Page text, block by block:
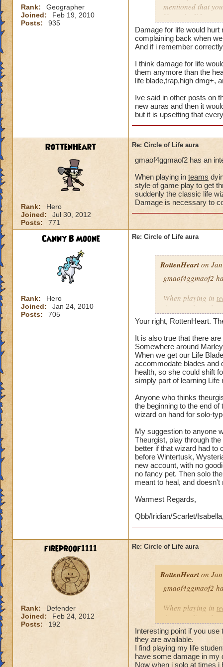
Rank:
Geographer
Joined:
Feb 19, 2010
Posts:
935
mentioned that
Not only did we
time of legend or
healing, but once
to heal. The
for someone to
heal, how do we
that we need more
We can jump in a
in a safe zone
into a battle that
heal? Is that not
enemy we pulled
battle to heal?
most of our time
for a small
as long as we
Please tell me
suppose to heal.
battles?
I have even had
want to be
they get upset if
My main question
be in battles in
You clearly don't
us or while
so repugnant to
do away with Life
forward if we
spells and spend
hang around until
damage schools if
understand,
Hope this makes
Damage for life would
complaining back when
And if i remember
I think damage for life
them anymore than the
life blade,trap,high dmg+,
Ive said in other posts on
new auras and then it
but it is upsetting that
RottenHeart
Rank:
Hero
Joined:
Jul 30, 2012
Posts:
771
Re: Circle of Life aura
gmaof4ggmaof2 has an
When playing in teams
style of game play to get
suddenly the classic life
Damage is necessary to
Canny B Moone
Rank:
Hero
Joined:
Jan 24, 2010
Posts:
705
Re: Circle of Life aura
RottenHearton
gmaof4ggmaof2
When playing in
die-port-die style
die-port style of
valuable. But
healing is not.
Your right, RottenHeart.
It is also true that there
Somewhere around
When we get our Life
accommodate blades and
health, so she could shift
simply part of learning Life
Anyone who thinks
the beginning to the end
wizard on hand for solo-
My suggestion to anyone
Theurgist, play through
better if that wizard had to
before Wintertusk,
new account, with no
no fancy pet. Then solo
meant to heal, and
Warmest Regards,
Qbb/Iridian/Scarlet/
fireproof1111
Rank:
Defender
Joined:
Feb 24, 2012
Posts:
192
Re: Circle of Life aura
RottenHeart on
gmaof4ggmaof2
When playing in
die-port-die style
die-port style of
valuable. But
healing is not.
Interesting point if you
they are available.
I find playing my life
have some damage in my
Now when i solo at times i